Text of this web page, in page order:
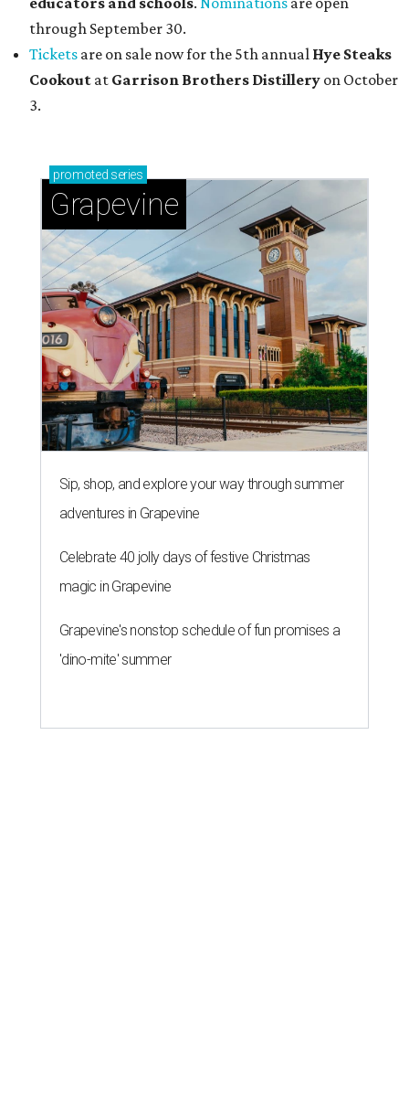
through September 30.
Tickets are on sale now for the 5th annual Hye Steaks
Cookout at Garrison Brothers Distillery on October
3.
promoted series
Grapevine
Sip, shop, and explore your way through summer
adventures in Grapevine
Celebrate 40 jolly days of festive Christmas
magic in Grapevine
Grapevine's nonstop schedule of fun promises a
'dino-mite' summer